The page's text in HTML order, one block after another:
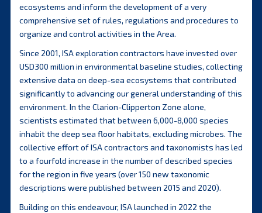
ecosystems and inform the development of a very
comprehensive set of rules, regulations and procedures to
organize and control activities in the Area.
Since 2001, ISA exploration contractors have invested over
USD300 million in environmental baseline studies, collecting
extensive data on deep-sea ecosystems that contributed
significantly to advancing our general understanding of this
environment. In the Clarion-Clipperton Zone alone,
scientists estimated that between 6,000-8,000 species
inhabit the deep sea floor habitats, excluding microbes. The
collective effort of ISA contractors and taxonomists has led
to a fourfold increase in the number of described species
for the region in five years (over 150 new taxonomic
descriptions were published between 2015 and 2020).
Building on this endeavour, ISA launched in 2022 the